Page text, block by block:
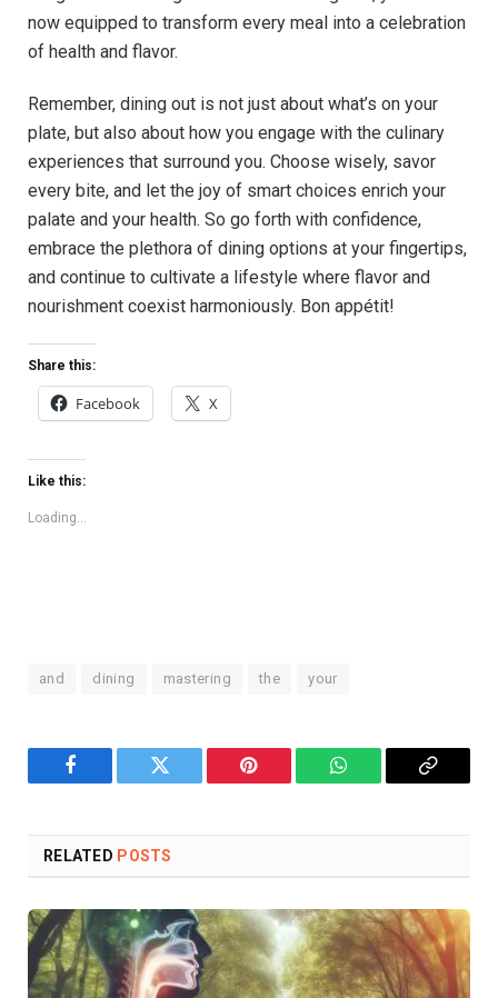
now equipped to transform every meal into a celebration
of⁢ health and flavor.
Remember, dining out is not just about what’s on your
plate, but also about how you‌ engage with the ‍culinary
experiences that ‍surround you. Choose wisely, savor
⁢every bite, and let the joy of smart ⁤choices enrich your
palate and your‌ health. So go forth with⁣ confidence,
embrace the plethora of dining options⁢ at your fingertips,
and continue to cultivate a lifestyle where flavor ​and
nourishment coexist harmoniously. Bon appétit!
Share this:
Facebook X
Like this:
Loading...
and dining mastering the your
Facebook Twitter Pinterest WhatsAppCopy
RELATED POSTS